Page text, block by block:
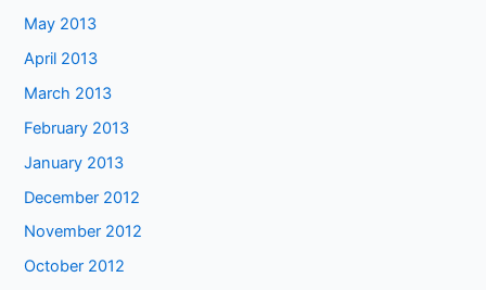
May 2013
April 2013
March 2013
February 2013
January 2013
December 2012
November 2012
October 2012